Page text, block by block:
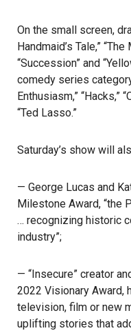
On the small screen,
Handmaid’s Tale,”
“Succession” and
comedy series category
Enthusiasm,” “Hacks,”
“Ted Lasso.”
Saturday’s show will
— George Lucas and
Milestone Award, “the
… recognizing historic
industry”;
— “Insecure” creator
2022 Visionary Award,
television, film or new
uplifting stories that